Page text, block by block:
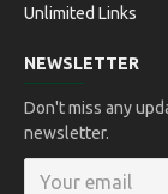
Unlimited Links
NEWSLETTER
Don't miss any
newsletter.